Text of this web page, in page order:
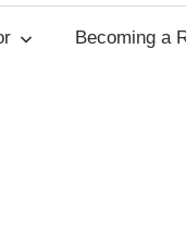
Becoming a